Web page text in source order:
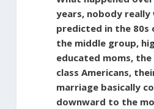
years, nobody really
predicted in the 80s
the middle group,
educated moms, the
class Americans,
marriage basically
downward to the